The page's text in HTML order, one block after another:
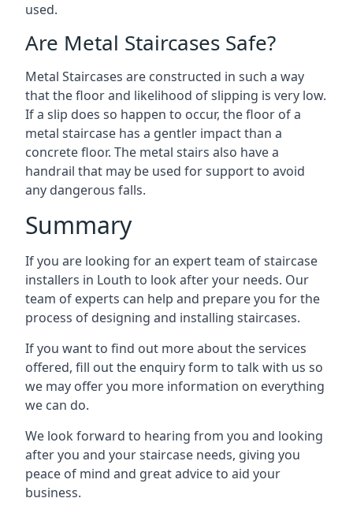
used.
Are Metal Staircases Safe?
Metal Staircases are constructed in such a way
that the floor and likelihood of slipping is very low.
If a slip does so happen to occur, the floor of a
metal staircase has a gentler impact than a
concrete floor. The metal stairs also have a
handrail that may be used for support to avoid
any dangerous falls.
Summary
If you are looking for an expert team of staircase
installers in Louth to look after your needs. Our
team of experts can help and prepare you for the
process of designing and installing staircases.
If you want to find out more about the services
offered, fill out the enquiry form to talk with us so
we may offer you more information on everything
we can do.
We look forward to hearing from you and looking
after you and your staircase needs, giving you
peace of mind and great advice to aid your
business.